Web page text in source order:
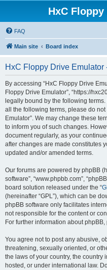
HxC
FAQ
Main site Board index
HxC Floppy Drive Emulator
By accessing “HxC Floppy Drive
Floppy Drive Emulator”, “https://
legally bound by the following
all the following terms, please do
Emulator”. We may change these
to inform you of such changes.
document regularly, as your
after changes are made constitutes
updated and/or amended terms.
Our forums are powered by phpBB
software”, “www.phpbb.com”,
board solution released under the “
(hereinafter “GPL”), which can be
phpBB software only facilitates
not responsible for the content or
For further information about
You agree not to post any abusive,
threatening, sexually oriented, or
the laws of your country, the country
hosted, or under international law.